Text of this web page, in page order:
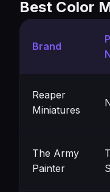
Best Color
Brand
Reaper
Miniatures
The Army
Painter